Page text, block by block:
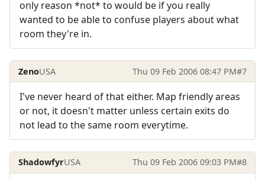
only reason *not* to would be if you really
wanted to be able to confuse players about what
room they're in.
ZenoUSA Thu 09 Feb 2006 08:47 PM#7
I've never heard of that either. Map friendly areas
or not, it doesn't matter unless certain exits do
not lead to the same room everytime.
ShadowfyrUSA Thu 09 Feb 2006 09:03 PM#8